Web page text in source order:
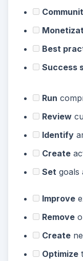
Best
Success
Run
Review
Identify
Create
Set goals
Improve
Remove
Create
Optimize